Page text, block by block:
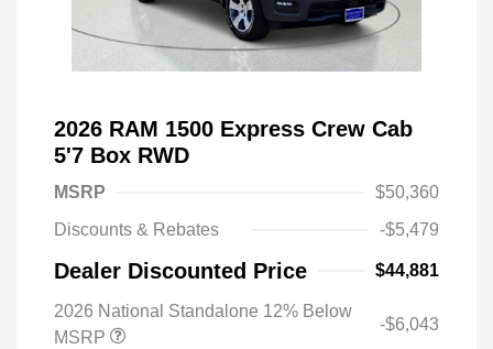
2026 RAM 1500 Express Crew Cab
5'7 Box RWD
MSRP
$50,360
Discounts & Rebates
-$5,479
Dealer Discounted Price $44,881
2026 National Standalone 12% Below
MSRP
-$6,043